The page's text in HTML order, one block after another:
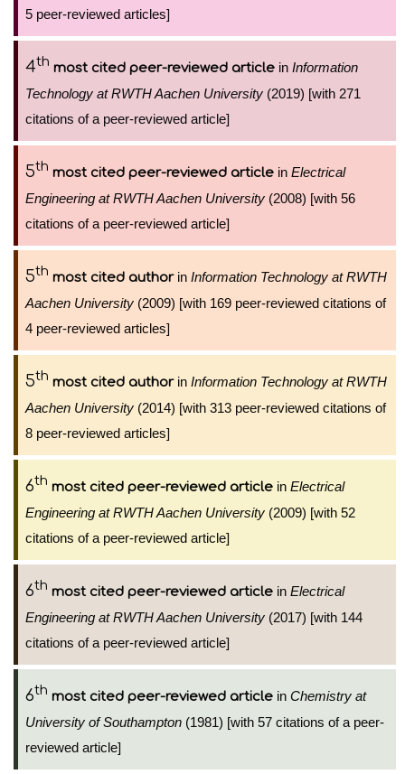
5 peer-reviewed articles]
4th most cited peer-reviewed article in Information
Technology at RWTH Aachen University (2019) [with 271
citations of a peer-reviewed article]
5th most cited peer-reviewed article in Electrical
Engineering at RWTH Aachen University (2008) [with 56
citations of a peer-reviewed article]
5th most cited authorin Information Technology at RWTH
Aachen University (2009) [with 169 peer-reviewed citations of
4 peer-reviewed articles]
5th most cited authorin Information Technology at RWTH
Aachen University (2014) [with 313 peer-reviewed citations of
8 peer-reviewed articles]
6th most cited peer-reviewed article in Electrical
Engineering at RWTH Aachen University (2009) [with 52
citations of a peer-reviewed article]
6th most cited peer-reviewed article in Electrical
Engineering at RWTH Aachen University (2017) [with 144
citations of a peer-reviewed article]
6th most cited peer-reviewed article in Chemistry at
University of Southampton (1981) [with 57 citations of a peer-
reviewed article]